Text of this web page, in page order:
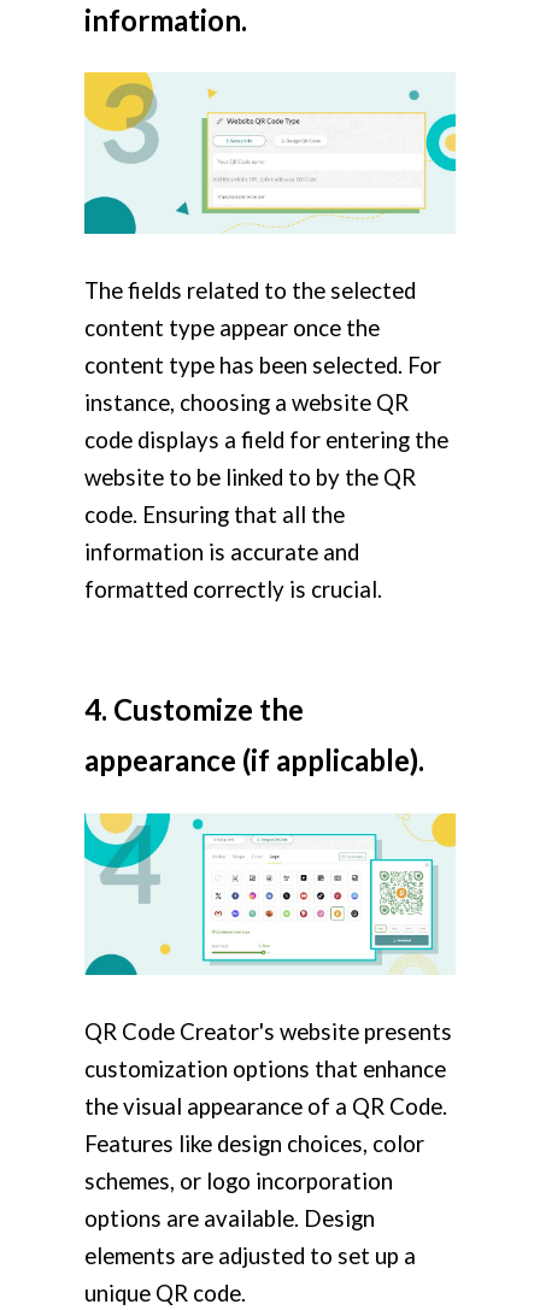
information.
The fields related to the selected
content type appear once the
content type has been selected. For
instance, choosing a website QR
code displays a field for entering the
website to be linked to by the QR
code. Ensuring that all the
information is accurate and
formatted correctly is crucial.
4. Customize the
appearance (if applicable).
QR Code Creator's website presents
customization options that enhance
the visual appearance of a QR Code.
Features like design choices, color
schemes, or logo incorporation
options are available. Design
elements are adjusted to set up a
unique QR code.